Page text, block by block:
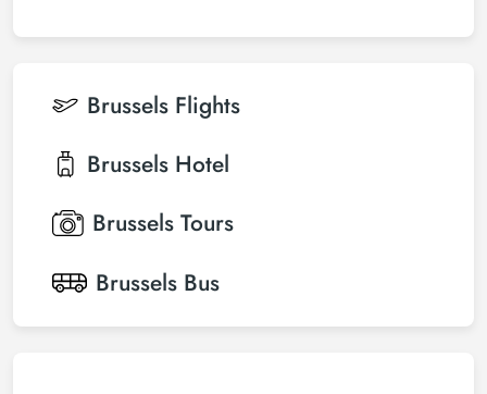
Brussels Flights
Brussels Hotel
Brussels Tours
Brussels Bus